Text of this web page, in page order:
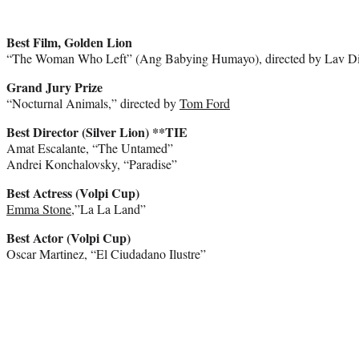
Best Film, Golden Lion
“The Woman Who Left” (Ang Babying Humayo), directed by Lav
Grand Jury Prize
“Nocturnal Animals,” directed byTom Ford
Best Director (Silver Lion) **TIE
Amat Escalante, “The Untamed”
Andrei Konchalovsky, “Paradise”
Best Actress (Volpi Cup)
Emma Stone,”La La Land”
Best Actor (Volpi Cup)
Oscar Martinez, “El Ciudadano Ilustre”